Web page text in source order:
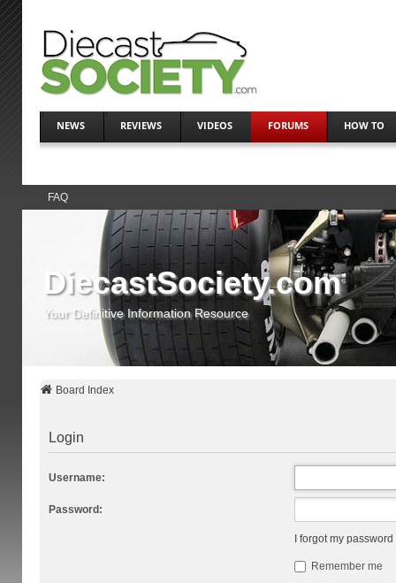
NEWS REVIEWS VIDEOS FORUMS HOW TO
FAQ
DiecastSociety.com
Your Definitive Information Resource
Board Index
Login
Username:
Password:
I forgot my password
Remember me